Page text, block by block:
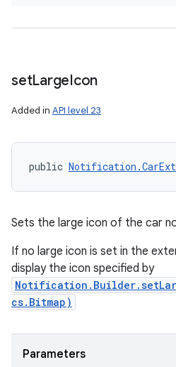
setLargeIcon
Added in API level 23
public
Sets the large icon of the car
If no large icon is set in the
display the icon specified by
cs.Bitmap)
Parameters